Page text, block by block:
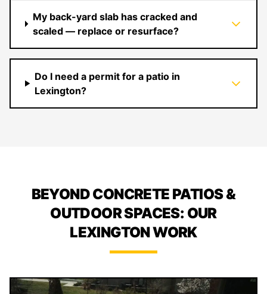
My back-yard slab has cracked and
scaled — replace or resurface?
Do I need a permit for a patio in
Lexington?
BEYOND CONCRETE PATIOS &
OUTDOOR SPACES: OUR
LEXINGTON WORK